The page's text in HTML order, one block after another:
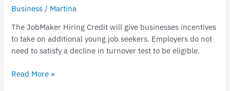
Business / Martina
The JobMaker Hiring Credit will give businesses incentives
to take on additional young job seekers. Employers do not
need to satisfy a decline in turnover test to be eligible.
Read More »